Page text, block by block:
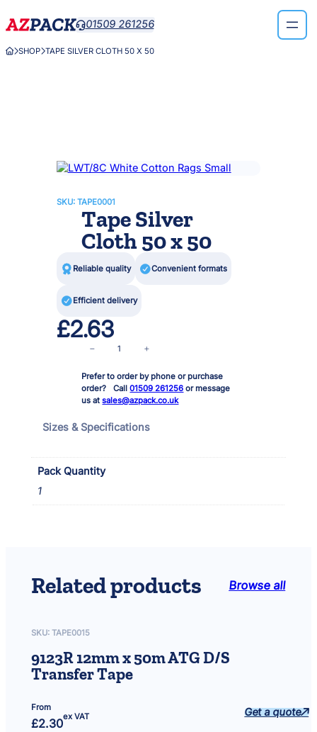
to
01509 261256
SHOPTAPE SILVER CLOTH 50 X 50
SKU: TAPE0001
Tape Silver
Cloth 50 x 50
 Reliable quality Convenient formats
Efficient delivery
£2.63
p
e
i
e
0
0
u
a
i
− +
Prefer to order by phone or purchase
order? Call01509 261256 or message
us atsales@azpack.co.uk
Sizes & Specifications
Pack Quantity
1
Related products Browse all
SKU: TAPE0015
9123R 12mm x 50m ATG D/S
Transfer Tape
From
£2.30
ex VAT Get a quote